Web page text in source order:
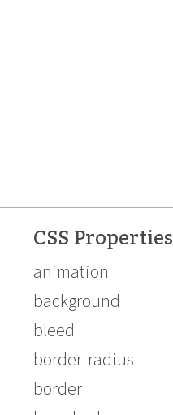
CSS Properties
animation
background
bleed
border-radius
border